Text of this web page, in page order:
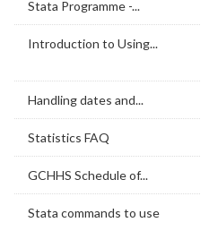
Stata Programme -...
Introduction to Using...
Handling dates and...
Statistics FAQ
GCHHS Schedule of...
Stata commands to use